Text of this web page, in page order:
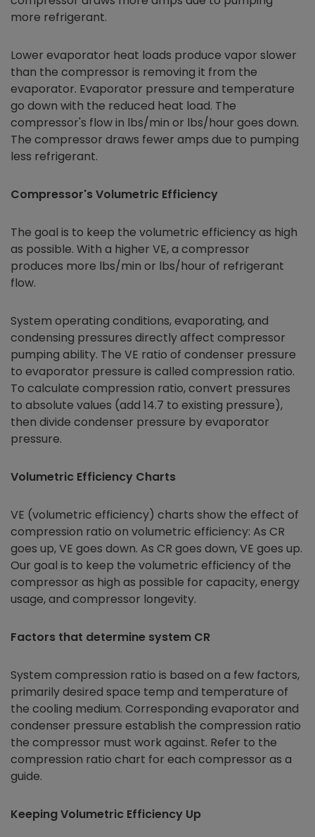
more refrigerant.
Lower evaporator heat loads produce vapor slower
than the compressor is removing it from the
evaporator. Evaporator pressure and temperature
go down with the reduced heat load. The
compressor's flow in lbs/min or lbs/hour goes down.
The compressor draws fewer amps due to pumping
less refrigerant.
Compressor's Volumetric Efficiency
The goal is to keep the volumetric efficiency as high
as possible. With a higher VE, a compressor
produces more lbs/min or lbs/hour of refrigerant
flow.
System operating conditions, evaporating, and
condensing pressures directly affect compressor
pumping ability. The VE ratio of condenser pressure
to evaporator pressure is called compression ratio.
To calculate compression ratio, convert pressures
to absolute values (add 14.7 to existing pressure),
then divide condenser pressure by evaporator
pressure.
Volumetric Efficiency Charts
VE (volumetric efficiency) charts show the effect of
compression ratio on volumetric efficiency: As CR
goes up, VE goes down. As CR goes down, VE goes up.
Our goal is to keep the volumetric efficiency of the
compressor as high as possible for capacity, energy
usage, and compressor longevity.
Factors that determine system CR
System compression ratio is based on a few factors,
primarily desired space temp and temperature of
the cooling medium. Corresponding evaporator and
condenser pressure establish the compression ratio
the compressor must work against. Refer to the
compression ratio chart for each compressor as a
guide.
Keeping Volumetric Efficiency Up